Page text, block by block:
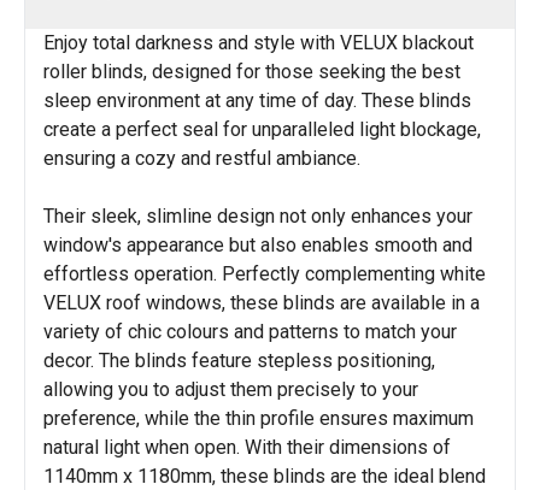
Enjoy total darkness and style with VELUX blackout
roller blinds, designed for those seeking the best
sleep environment at any time of day. These blinds
create a perfect seal for unparalleled light blockage,
ensuring a cozy and restful ambiance.
Their sleek, slimline design not only enhances your
window's appearance but also enables smooth and
effortless operation. Perfectly complementing white
VELUX roof windows, these blinds are available in a
variety of chic colours and patterns to match your
decor. The blinds feature stepless positioning,
allowing you to adjust them precisely to your
preference, while the thin profile ensures maximum
natural light when open. With their dimensions of
1140mm x 1180mm, these blinds are the ideal blend